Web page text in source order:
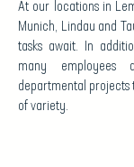
At our locations in
Munich, Lindau and
tasks await. In
many employees
departmental projects
of variety.